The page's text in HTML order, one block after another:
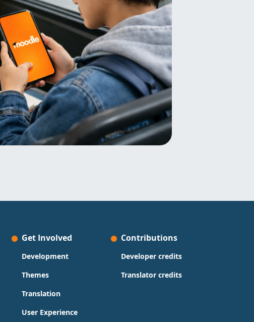
Get Involved
Development
Themes
Translation
User Experience
Contributions
Developer credits
Translator credits